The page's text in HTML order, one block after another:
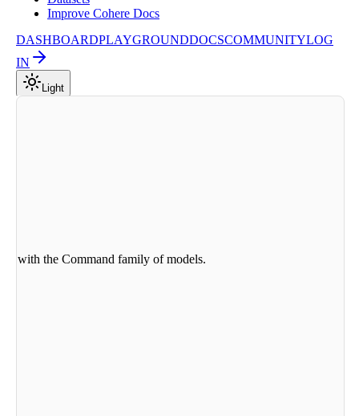
Improve Cohere Docs
DASHBOARDPLAYGROUNDDOCSCOMMUNITYLOG
IN
Light
with the Command family of models.